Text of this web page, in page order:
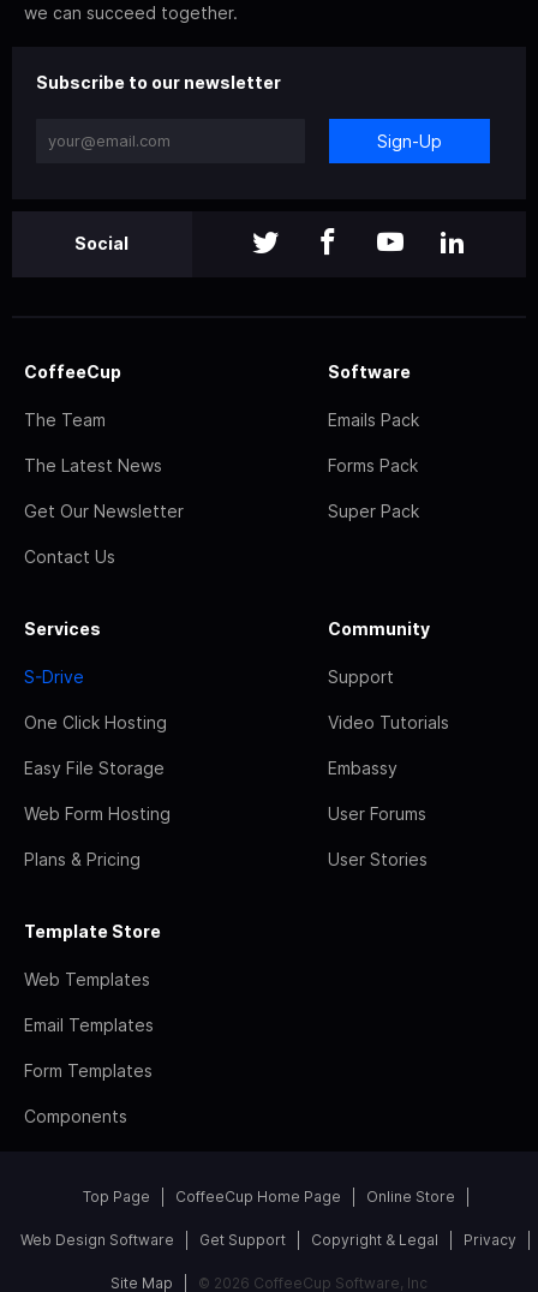
we can succeed together.
Subscribe to our newsletter
Sign-Up
Social
CoffeeCup
The Team
The Latest News
Get Our Newsletter
Contact Us
Software
Emails Pack
Forms Pack
Super Pack
Services
S-Drive
One Click Hosting
Easy File Storage
Web Form Hosting
Plans & Pricing
Community
Support
Video Tutorials
Embassy
User Forums
User Stories
Template Store
Web Templates
Email Templates
Form Templates
Components
Top Page CoffeeCup Home Page Online Store
Web Design Software Get Support Copyright & Legal Privacy
Site Map © 2026 CoffeeCup Software, Inc